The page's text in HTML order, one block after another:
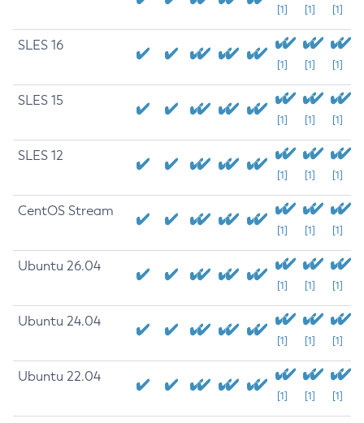
[1] [1] [1]
SLES 16
[1] [1] [1]
SLES 15
[1] [1] [1]
SLES 12
[1] [1] [1]
CentOS Stream
[1] [1] [1]
Ubuntu 26.04
[1] [1] [1]
Ubuntu 24.04
[1] [1] [1]
Ubuntu 22.04
[1] [1] [1]